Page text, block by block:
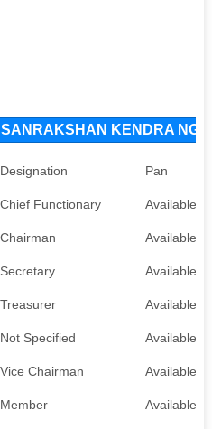
KENDRA
Designation Pan
Chief Functionary Available
Chairman Available
Secretary Available
Treasurer Available
Not Specified Available
Vice Chairman Available
Member Available